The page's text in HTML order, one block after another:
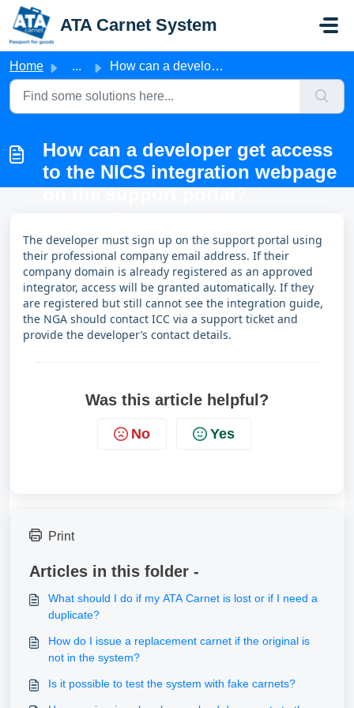
Skip to main content
ATA Carnet System
Home ... How can a developer get access to the NICS integration we...
How can a developer get access
to the NICS integration webpage
on the support portal?
The developer must sign up on the support portal using
their professional company email address. If their
company domain is already registered as an approved
integrator, access will be granted automatically. If they
are registered but still cannot see the integration guide,
the NGA should contact ICC via a support ticket and
provide the developer’s contact details.
Was this article helpful?
No Yes
Print
Articles in this folder -
What should I do if my ATA Carnet is lost or if I need a
duplicate?
How do I issue a replacement carnet if the original is
not in the system?
Is it possible to test the system with fake carnets?